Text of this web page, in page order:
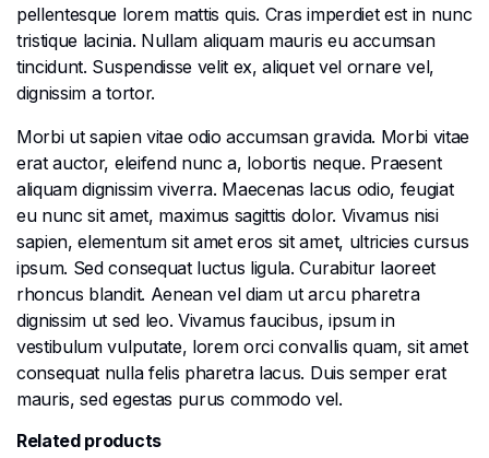
pellentesque lorem mattis quis. Cras imperdiet est in nunc
tristique lacinia. Nullam aliquam mauris eu accumsan
tincidunt. Suspendisse velit ex, aliquet vel ornare vel,
dignissim a tortor.
Morbi ut sapien vitae odio accumsan gravida. Morbi vitae
erat auctor, eleifend nunc a, lobortis neque. Praesent
aliquam dignissim viverra. Maecenas lacus odio, feugiat
eu nunc sit amet, maximus sagittis dolor. Vivamus nisi
sapien, elementum sit amet eros sit amet, ultricies cursus
ipsum. Sed consequat luctus ligula. Curabitur laoreet
rhoncus blandit. Aenean vel diam ut arcu pharetra
dignissim ut sed leo. Vivamus faucibus, ipsum in
vestibulum vulputate, lorem orci convallis quam, sit amet
consequat nulla felis pharetra lacus. Duis semper erat
mauris, sed egestas purus commodo vel.
Related products